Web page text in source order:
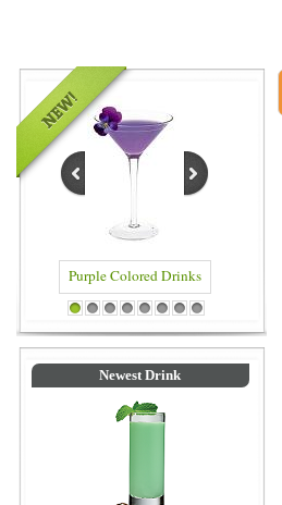
Colored Drinks Blue Colored Drinks
1 2 3 4 5 6 7 8
Newest Drink